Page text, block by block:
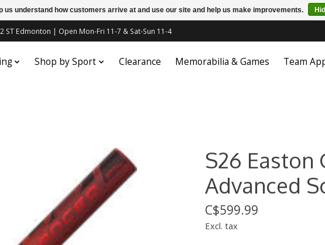
Edmonton | Open Mon-Fri 11-7 & Sat-Sun 11-4
Shop by Sport Clearance Memorabilia & Games Team
S26 Easton
Advanced
C$599.99
Excl. tax
understand how customers arrive at and use our site and help us make improvements.